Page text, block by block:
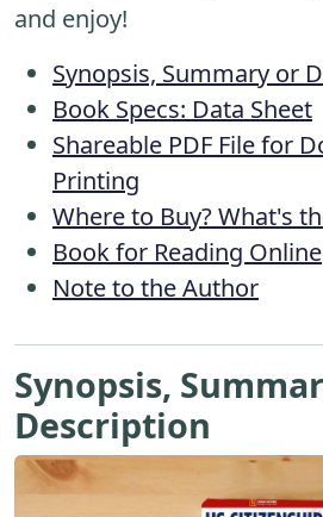
and enjoy!
Synopsis, Summary or
Book Specs: Data Sheet
Shareable PDF File for
Printing
Where to Buy? What's
Book for Reading Online
Note to the Author
Synopsis,
Description